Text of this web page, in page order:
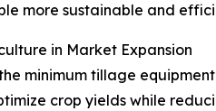
more sustainable and
in Market Expansion
minimum tillage
crop yields while